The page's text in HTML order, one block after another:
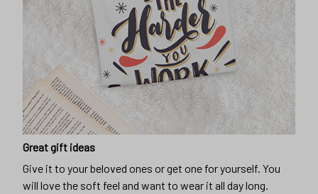
Great gift ideas
Give it to your beloved ones or get one for yourself. You
will love the soft feel and want to wear it all day long.